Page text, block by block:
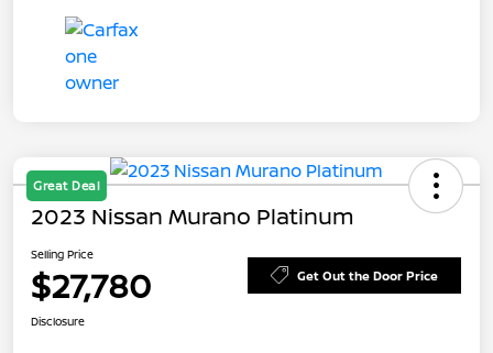
Great Deal
2023 Nissan Murano Platinum
Selling Price
$27,780 Get Out the Door Price
Disclosure